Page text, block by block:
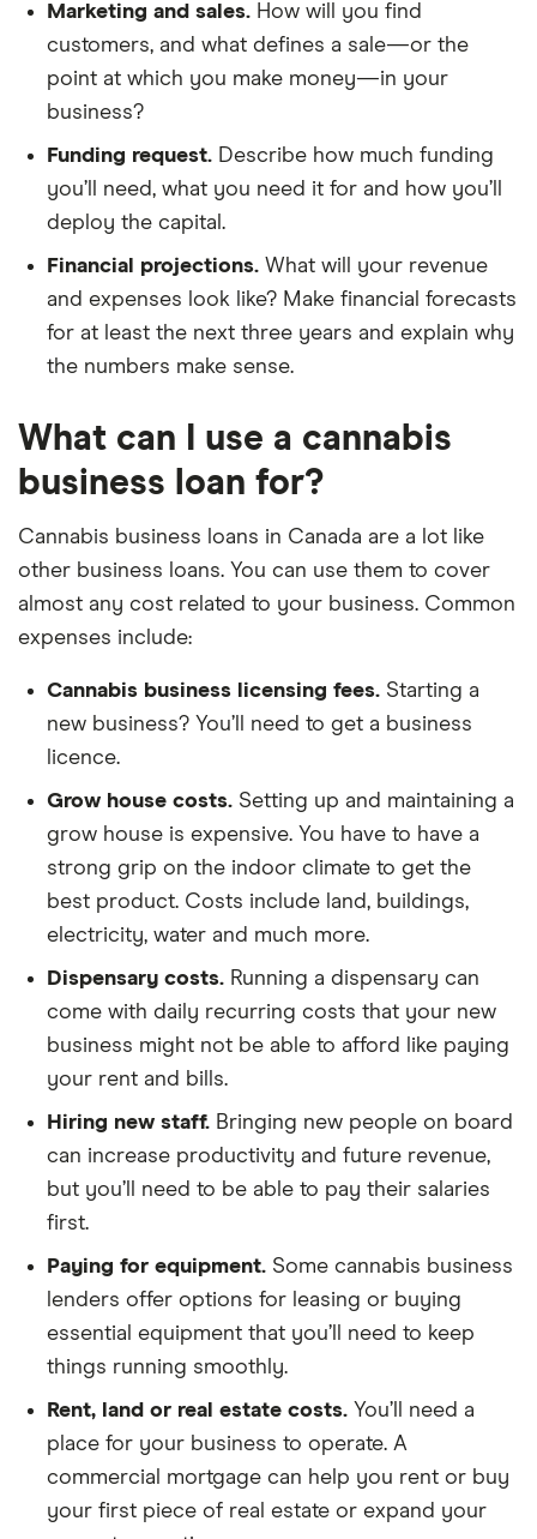
Marketing and sales. How will you find
customers, and what defines a sale—or the
point at which you make money—in your
business?
Funding request. Describe how much funding
you’ll need, what you need it for and how you’ll
deploy the capital.
Financial projections. What will your revenue
and expenses look like? Make financial forecasts
for at least the next three years and explain why
the numbers make sense.
What can I use a cannabis
business loan for?
Cannabis business loans in Canada are a lot like
other business loans. You can use them to cover
almost any cost related to your business. Common
expenses include:
Cannabis business licensing fees. Starting a
new business? You’ll need to get a business
licence.
Grow house costs. Setting up and maintaining a
grow house is expensive. You have to have a
strong grip on the indoor climate to get the
best product. Costs include land, buildings,
electricity, water and much more.
Dispensary costs. Running a dispensary can
come with daily recurring costs that your new
business might not be able to afford like paying
your rent and bills.
Hiring new staff. Bringing new people on board
can increase productivity and future revenue,
but you’ll need to be able to pay their salaries
first.
Paying for equipment. Some cannabis business
lenders offer options for leasing or buying
essential equipment that you’ll need to keep
things running smoothly.
Rent, land or real estate costs. You’ll need a
place for your business to operate. A
commercial mortgage can help you rent or buy
your first piece of real estate or expand your